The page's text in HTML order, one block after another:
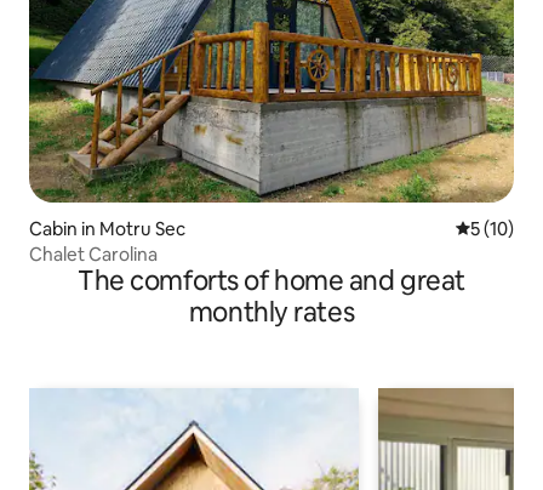
Cabin in Motru Sec 5 out of 5
5 (10)
Chalet Carolina
The comforts of home and great
monthly rates